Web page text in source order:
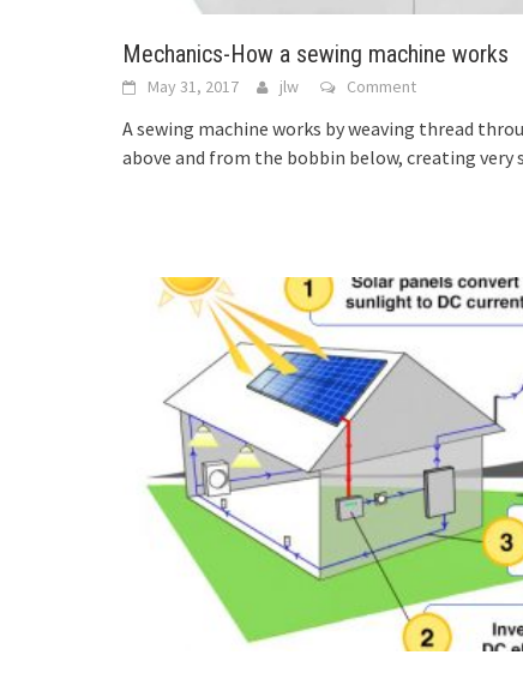
Mechanics-How a sewing machine works
May 31, 2017 jlw Comment
A sewing machine works by weaving thread
above and from the bobbin below, creating